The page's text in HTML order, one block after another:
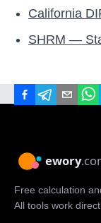
California
SHRM —
Free calculation
All tools work